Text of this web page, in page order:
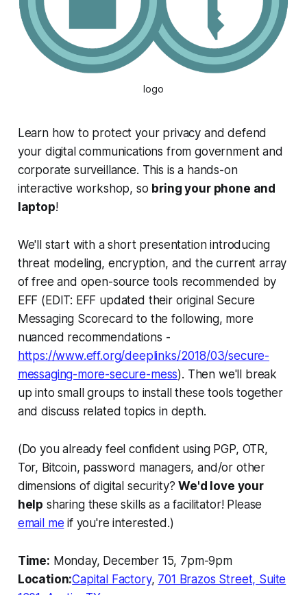
logo
Learn how to protect your privacy and defend
your digital communications from government and
corporate surveillance. This is a hands-on
interactive workshop, so bring your phone and
laptop!
We'll start with a short presentation introducing
threat modeling, encryption, and the current array
of free and open-source tools recommended by
EFF (EDIT: EFF updated their original Secure
Messaging Scorecard to the following, more
nuanced recommendations -
https://www.eff.org/deeplinks/2018/03/secure-
messaging-more-secure-mess). Then we'll break
up into small groups to install these tools together
and discuss related topics in depth.
(Do you already feel confident using PGP, OTR,
Tor, Bitcoin, password managers, and/or other
dimensions of digital security?We'd love your
help sharing these skills as a facilitator! Please
email me if you're interested.)
Time: Monday, December 15, 7pm-9pm
Location:Capital Factory, 701 Brazos Street, Suite